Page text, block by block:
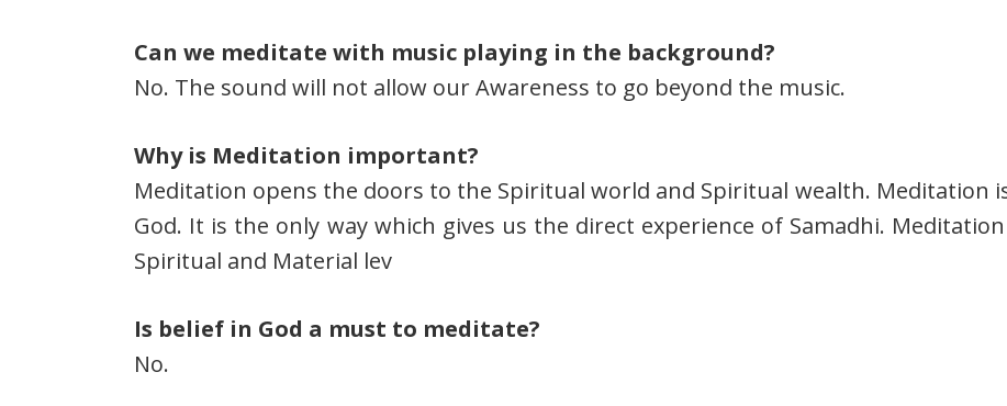
Can we meditate with music playing in the background?
No. The sound will not allow our Awareness to go beyond the music.
Why is Meditation important?
Meditation opens the doors to the Spiritual world and Spiritual wealth. Meditation
God. It is the only way which gives us the direct experience of Samadhi.
Spiritual and Material lev
Is belief in God a must to meditate?
No.